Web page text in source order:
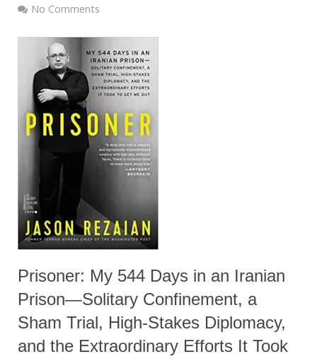
No Comments
Prisoner: My 544 Days in an Iranian
Prison—Solitary Confinement, a
Sham Trial, High-Stakes Diplomacy,
and the Extraordinary Efforts It Took